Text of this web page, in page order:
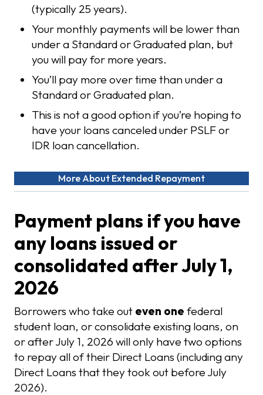
(typically 25 years).
Your monthly payments will be lower than
under a Standard or Graduated plan, but
you will pay for more years.
You’ll pay more over time than under a
Standard or Graduated plan.
This is not a good option if you’re hoping to
have your loans canceled under PSLF or
IDR loan cancellation.
More About Extended Repayment
Payment plans if you have
any loans issued or
consolidated after July 1,
2026
Borrowers who take out even one federal
student loan, or consolidate existing loans, on
or after July 1, 2026 will only have two options
to repay all of their Direct Loans (including any
Direct Loans that they took out before July
2026).